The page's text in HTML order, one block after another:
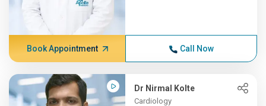
Book Appointment Call Now
Dr Nirmal Kolte
Cardiology